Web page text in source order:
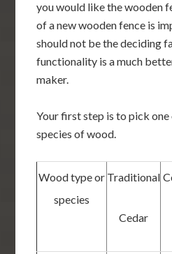
you would like the wooden
of a new wooden fence is
should not be the deciding
functionality is a much
maker.
Your first step is to pick
species of wood.
Wood type or
species
Traditional
Cedar